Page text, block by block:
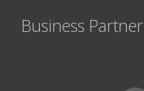
Business Partner